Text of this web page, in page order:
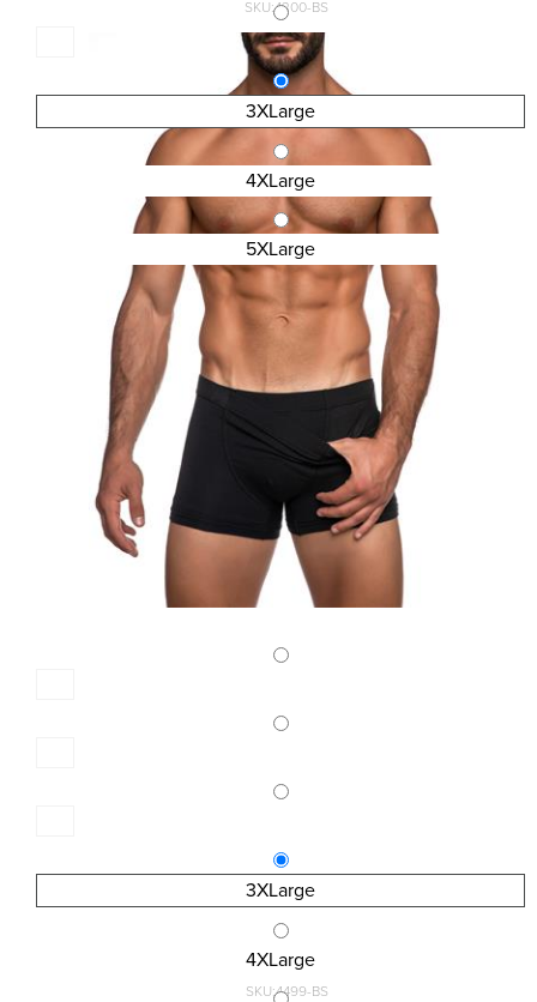
3XLarge
4XLarge
5XLarge
SKU:4300-BS
MEN\'S SLIP BIG SIZE
14,40 €
3XLarge
4XLarge
SKU:4499-BS